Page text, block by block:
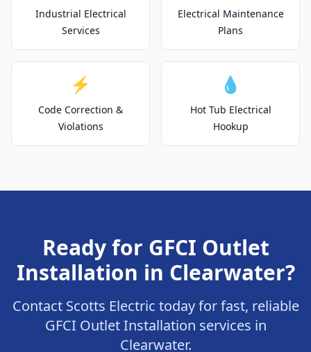
Industrial Electrical
Services
Electrical Maintenance
Plans
⚡
Code Correction &
Violations
💧
Hot Tub Electrical
Hookup
Ready for GFCI Outlet
Installation in Clearwater?
Contact Scotts Electric today for fast, reliable
GFCI Outlet Installation services in
Clearwater.